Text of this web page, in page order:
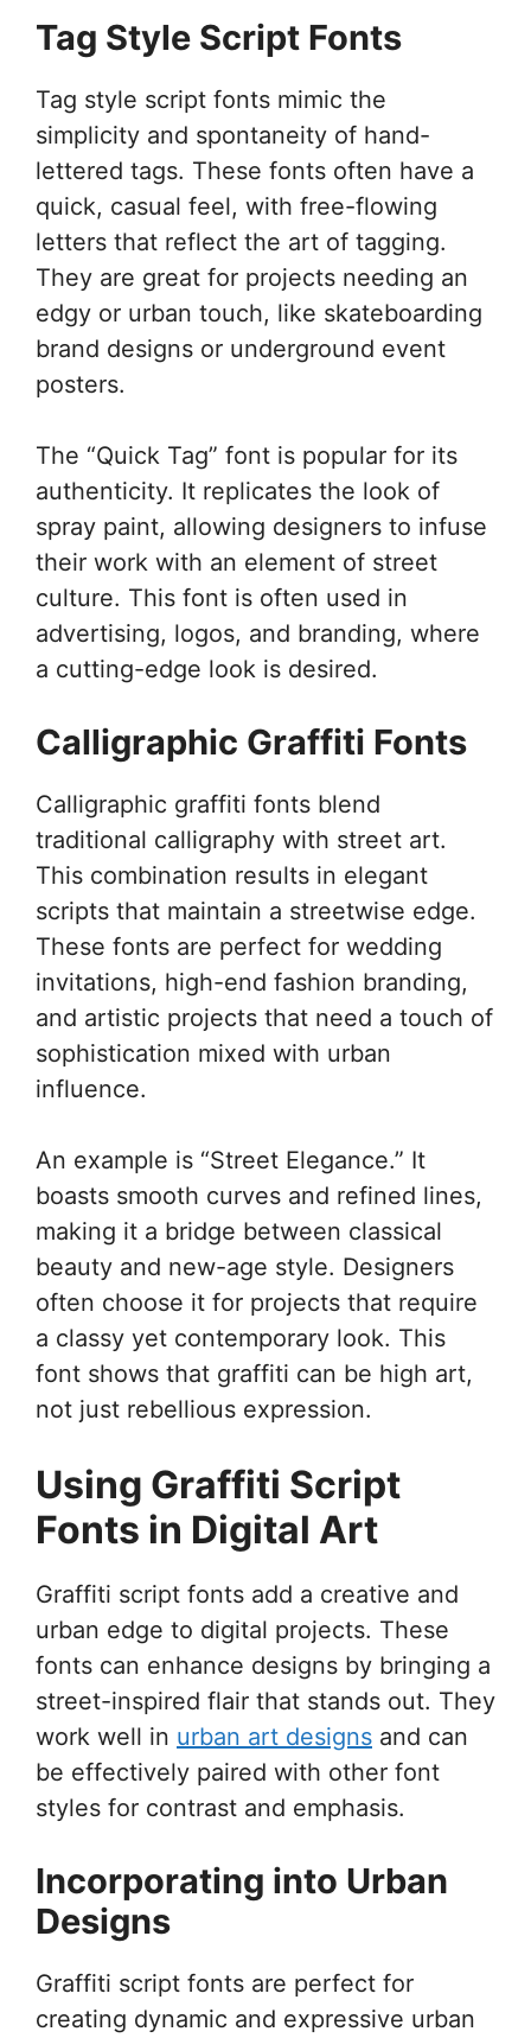
Tag Style Script Fonts
Tag style script fonts mimic the
simplicity and spontaneity of hand-
lettered tags. These fonts often have a
quick, casual feel, with free-flowing
letters that reflect the art of tagging.
They are great for projects needing an
edgy or urban touch, like skateboarding
brand designs or underground event
posters.
The “Quick Tag” font is popular for its
authenticity. It replicates the look of
spray paint, allowing designers to infuse
their work with an element of street
culture. This font is often used in
advertising, logos, and branding, where
a cutting-edge look is desired.
Calligraphic Graffiti Fonts
Calligraphic graffiti fonts blend
traditional calligraphy with street art.
This combination results in elegant
scripts that maintain a streetwise edge.
These fonts are perfect for wedding
invitations, high-end fashion branding,
and artistic projects that need a touch of
sophistication mixed with urban
influence.
An example is “Street Elegance.” It
boasts smooth curves and refined lines,
making it a bridge between classical
beauty and new-age style. Designers
often choose it for projects that require
a classy yet contemporary look. This
font shows that graffiti can be high art,
not just rebellious expression.
Using Graffiti Script
Fonts in Digital Art
Graffiti script fonts add a creative and
urban edge to digital projects. These
fonts can enhance designs by bringing a
street-inspired flair that stands out. They
work well in urban art designs and can
be effectively paired with other font
styles for contrast and emphasis.
Incorporating into Urban
Designs
Graffiti script fonts are perfect for
creating dynamic and expressive urban